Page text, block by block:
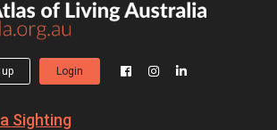
Login
Sighting